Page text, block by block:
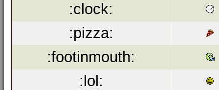
:clock:
:pizza:
:footinmouth:
:lol: